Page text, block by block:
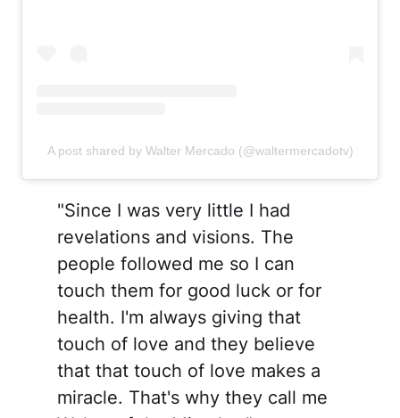
A post shared by Walter Mercado (@waltermercadotv)
"Since I was very little I had
revelations and visions. The
people followed me so I can
touch them for good luck or for
health. I'm always giving that
touch of love and they believe
that that touch of love makes a
miracle. That's why they call me